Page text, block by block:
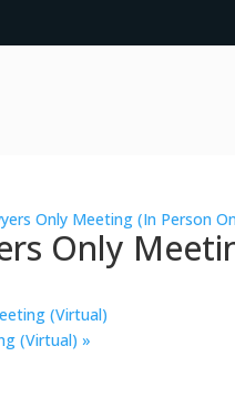
Only Meeting (In Person
Only
(Virtual)
(Virtual) »